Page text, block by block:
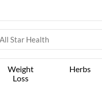
Weight
Loss
Herbs